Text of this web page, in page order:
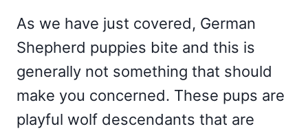
As we have just covered, German
Shepherd puppies bite and this is
generally not something that should
make you concerned. These pups are
playful wolf descendants that are